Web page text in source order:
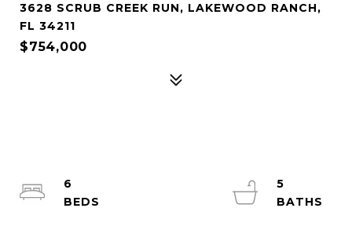
3628 SCRUB CREEK RUN, LAKEWOOD RANCH,
FL 34211
$754,000
6
5